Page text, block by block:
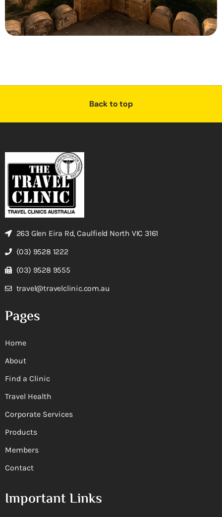
Back to top
263 Glen Eira Rd, Caulfield North VIC 3161
(03) 9528 1222
(03) 9528 9555
travel@travelclinic.com.au
Pages
Home
About
Find a Clinic
Travel Health
Corporate Services
Products
Members
Contact
Important Links